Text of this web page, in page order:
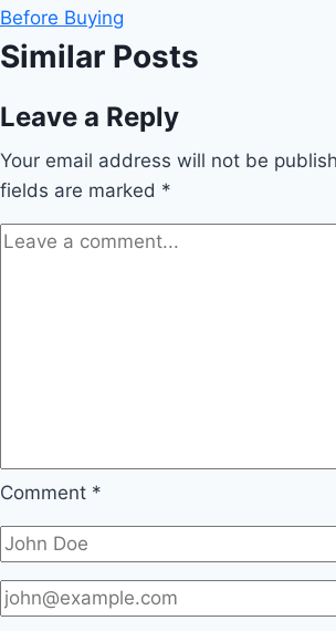
Before Buying
Similar Posts
Leave a Reply
Your email address will not be
fields are marked *
Comment *